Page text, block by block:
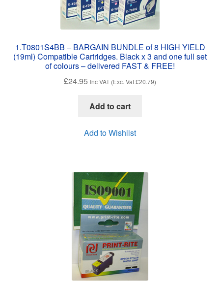
1.T0801S4BB – BARGAIN BUNDLE of 8 HIGH YIELD
(19ml) Compatible Cartridges. Black x 3 and one full set
of colours – delivered FAST & FREE!
£24.95 Inc VAT (Exc. Vat£20.79)
Add to cart
Add to Wishlist